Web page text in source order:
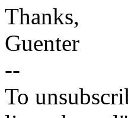
Thanks,
Guenter
--
To